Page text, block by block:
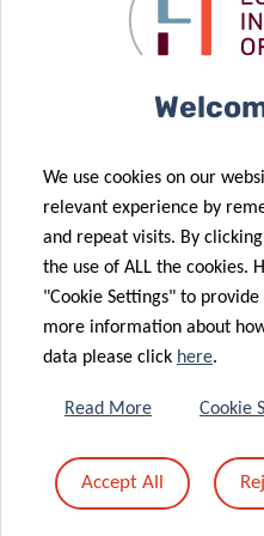
of the Human
Motion Lab
Promoting
through a
smartphone
solution
22 Mar 2023
Luxembourg
Reports
Decrease in
Caesarean
Deliveries and
Episiotomies
Perinatal
Health
We use cookies on our
relevant experience by
and repeat visits. By
the use of ALL the cookies.
"Cookie Settings" to
more information about
data please click here.
Read More Cookie
Accept All